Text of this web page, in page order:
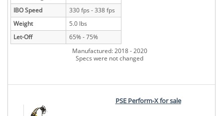
IBO Speed
330 fps - 338 fps
Weight
5.0 lbs
Let-Off
65% - 75%
Manufactured: 2018 - 2020
Specs were not changed
PSE Perform-X for sale